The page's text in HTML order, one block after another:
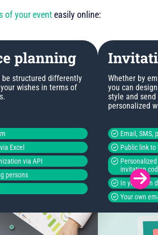
of your eventeasily online:
planning
be structured differently
wishes in terms of
Excel
via API
persons
Whether by
you can
style and
personalized
Email, SMS,
Public link
invitation
In your own
Your own